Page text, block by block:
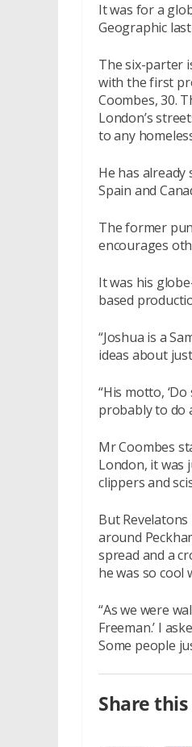
It was for a
Geographic
The six-parter
with the first
Coombes, 30.
London’s
to any
He has already
Spain and
The former
encourages
It was his
based
“Joshua is a
ideas about
“His motto,
probably to do
Mr Coombes
London, it was
clippers and
But
around
spread and a
he was so cool
“As we were
Freeman.’ I
Some people
Share